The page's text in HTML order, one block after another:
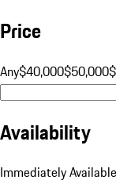
Price
Any$40,000$50,000
Availability
Immediately Available